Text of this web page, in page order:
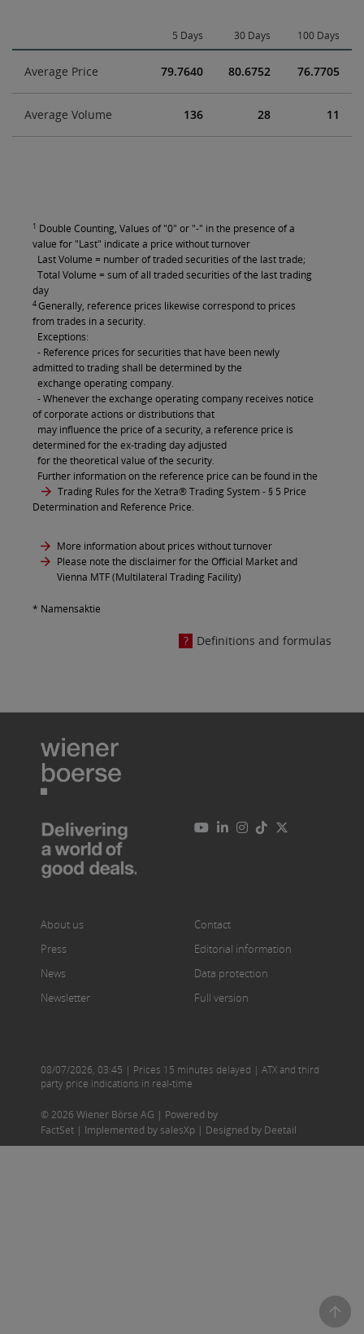
5 Days 30 Days 100 Days
Average Price 79.7640 80.6752 76.7705
Average Volume 136 28 11
1 Double Counting, Values of "0" or "-" in the presence of a
value for "Last" indicate a price without turnover
Last Volume = number of traded securities of the last trade;
Total Volume = sum of all traded securities of the last trading
day
4Generally, reference prices likewise correspond to prices
from trades in a security.
Exceptions:
- Reference prices for securities that have been newly
admitted to trading shall be determined by the
exchange operating company.
- Whenever the exchange operating company receives notice
of corporate actions or distributions that
may influence the price of a security, a reference price is
determined for the ex-trading day adjusted
for the theoretical value of the security.
Further information on the reference price can be found in the
Trading Rules for the Xetra® Trading System- § 5 Price
Determination and Reference Price.
More information about prices without turnover
Please note the disclaimer for the Official Market and
Vienna MTF (Multilateral Trading Facility)
* Namensaktie
Definitions and formulas
About us
Press
News
Newsletter
Contact
Editorial information
Data protection
Full version
08/07/2026, 03:45 | Prices 15 minutes delayed | ATX and third
party price indications in real-time
© 2026 Wiener Börse AG | Powered by
FactSet | Implemented by salesXp | Designed by Deetail